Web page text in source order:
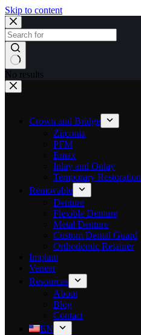
Skip to content
No results
Crown and Bridge
Zirconia
PFM
Emax
Inlay and Onlay
Temporary Restoration
Removable
Denture
Flexible Denture
Metal Denture
Custom Dental Guard
Orthodontic Retainer
Implant
Veneer
Resources
About
Blog
Contact
EN